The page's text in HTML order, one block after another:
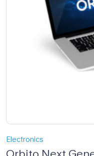
Electronics